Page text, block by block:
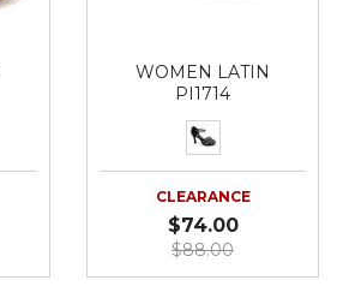
WOMEN LATIN
PI1714
CLEARANCE
$74.00
$88.00